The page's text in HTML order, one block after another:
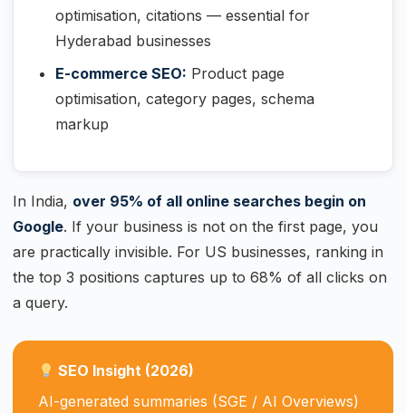
optimisation, citations — essential for
Hyderabad businesses
E-commerce SEO: Product page
optimisation, category pages, schema
markup
In India, over 95% of all online searches begin on
Google. If your business is not on the first page, you
are practically invisible. For US businesses, ranking in
the top 3 positions captures up to 68% of all clicks on
a query.
SEO Insight (2026)
AI-generated summaries (SGE / AI Overviews)